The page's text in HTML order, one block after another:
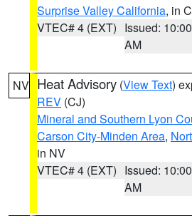
Surprise Valley California, in
VTEC# 4 (EXT) Issued: 10:00
AM
NV Heat Advisory (View Text)
REV (CJ)
Mineral and Southern Lyon
Carson City-Minden Area,
in NV
VTEC# 4 (EXT) Issued: 10:00
AM